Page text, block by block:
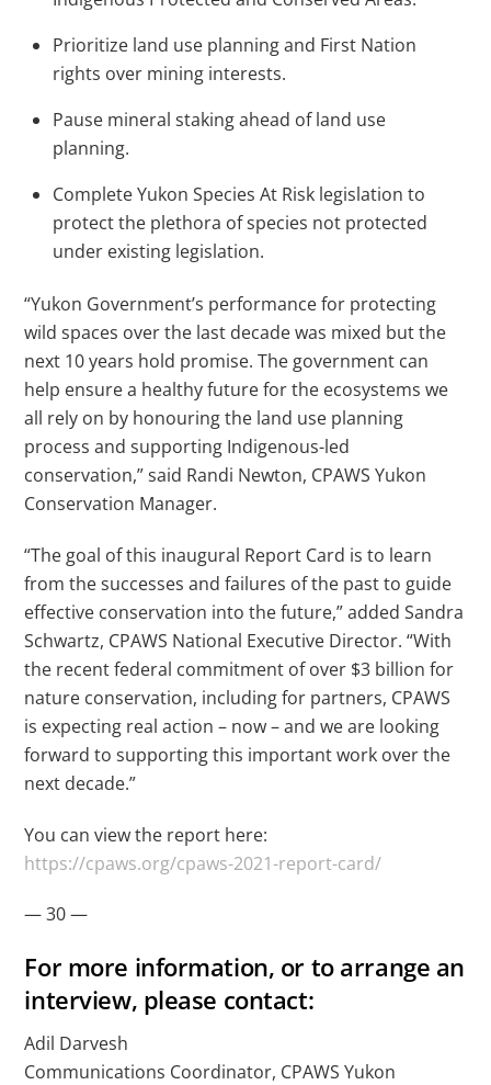
Prioritize land use planning and First Nation
rights over mining interests.
Pause mineral staking ahead of land use
planning.
Complete Yukon Species At Risk legislation to
protect the plethora of species not protected
under existing legislation.
“Yukon Government’s performance for protecting
wild spaces over the last decade was mixed but the
next 10 years hold promise. The government can
help ensure a healthy future for the ecosystems we
all rely on by honouring the land use planning
process and supporting Indigenous-led
conservation,” said Randi Newton, CPAWS Yukon
Conservation Manager.
“The goal of this inaugural Report Card is to learn
from the successes and failures of the past to guide
effective conservation into the future,” added Sandra
Schwartz, CPAWS National Executive Director. “With
the recent federal commitment of over $3 billion for
nature conservation, including for partners, CPAWS
is expecting real action – now – and we are looking
forward to supporting this important work over the
next decade.”
You can view the report here:
https://cpaws.org/cpaws-2021-report-card/
— 30 —
For more information, or to arrange an
interview, please contact:
Adil Darvesh
Communications Coordinator, CPAWS Yukon